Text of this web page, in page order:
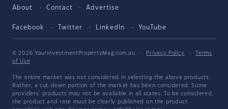
About Contact Advertise
Facebook Twitter LinkedIn YouTube
© 2026 YourInvestmentPropertyMag.com.au · Privacy Policy ·
Terms
of Use
The entire market was not considered in selecting the above products.
Rather, a cut-down portion of the market has been considered. Some
providers' products may not be available in all states. To be considered,
the product and rate must be clearly published on the product